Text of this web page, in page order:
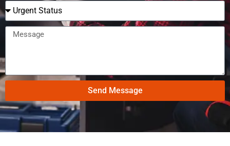
Send Message